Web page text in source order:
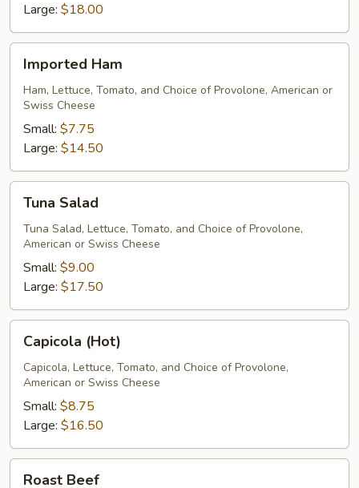
Large: $18.00
Ham
Imported Ham
Ham, Lettuce, Tomato, and Choice of Provolone, American or
Swiss Cheese
Small: $7.75
Large: $14.50
Salad
Tuna Salad
Tuna Salad, Lettuce, Tomato, and Choice of Provolone,
American or Swiss Cheese
Small: $9.00
Large: $17.50
(Hot)
Capicola (Hot)
Capicola, Lettuce, Tomato, and Choice of Provolone,
American or Swiss Cheese
Small: $8.75
Large: $16.50
Roast Beef